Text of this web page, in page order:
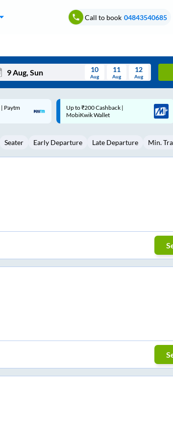
Call to book 04843540685
Mon Wed Thu Fri Sat Sun
3 5 6 8 9
10
Aug
11
Aug
12
Aug
Code: SMART | 10% off upto
Rs.50
Seater Early Departure Late Departure Min.